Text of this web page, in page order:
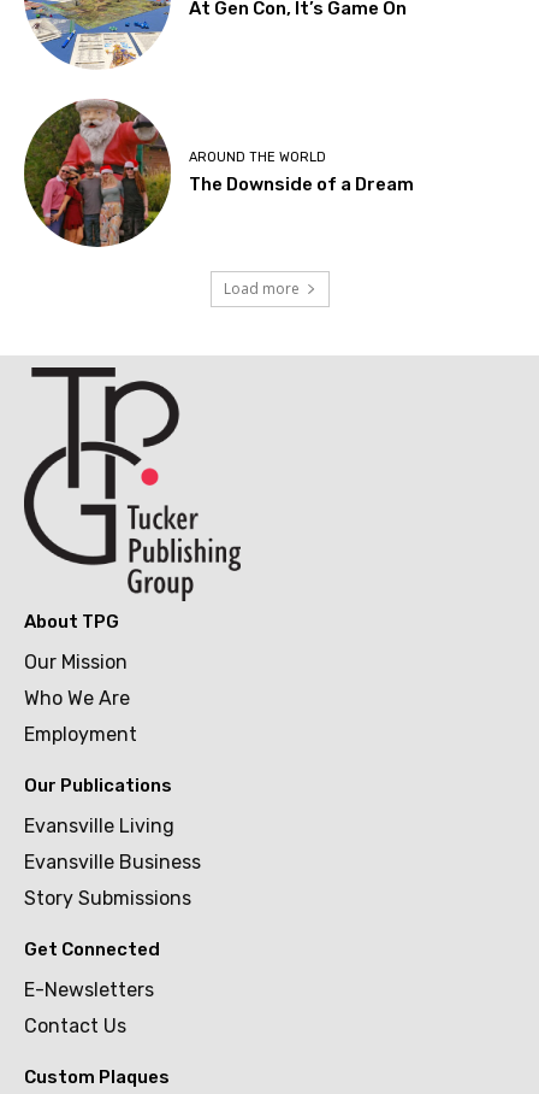
At Gen Con, It’s Game On
AROUND THE WORLD
The Downside of a Dream
Load more
About TPG
Our Mission
Who We Are
Employment
Our Publications
Evansville Living
Evansville Business
Story Submissions
Get Connected
E-Newsletters
Contact Us
Custom Plaques